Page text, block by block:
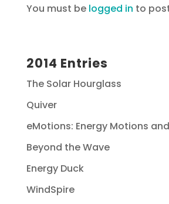
You must be logged in to
2014 Entries
The Solar Hourglass
Quiver
eMotions: Energy Motions
Beyond the Wave
Energy Duck
WindSpire